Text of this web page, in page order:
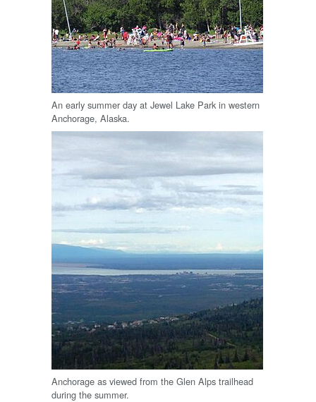
An early summer day at Jewel Lake Park in western
Anchorage, Alaska.
Anchorage as viewed from the Glen Alps trailhead
during the summer.